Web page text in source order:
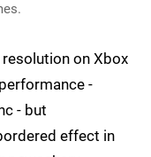
on Xbox
-
- but
effect in